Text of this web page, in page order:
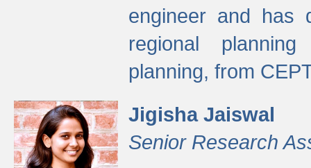
engineer and has
regional
planning, from
Jigisha Jaiswal
Senior Research